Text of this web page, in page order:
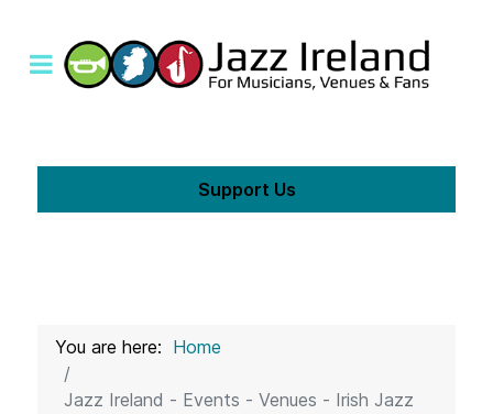
Support Us
You are here: Home
Jazz Ireland - Events - Venues - Irish Jazz